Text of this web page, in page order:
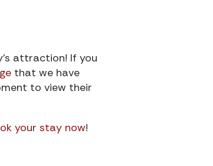
attraction! If you
that we have
to view their
your stay now!